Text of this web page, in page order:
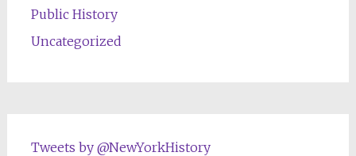
Public History
Uncategorized
Tweets by @NewYorkHistory